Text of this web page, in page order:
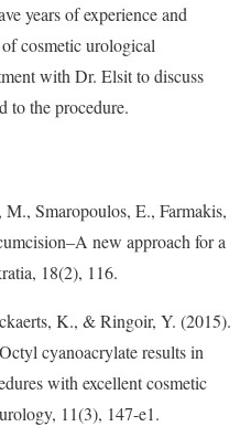
years of experience and
cosmetic urological
with Dr. Elsit to discuss
to the procedure.
Smaropoulos, E., Farmakis,
new approach for a
18(2), 116.
K., & Ringoir, Y. (2015).
cyanoacrylate results in
with excellent cosmetic
11(3), 147-e1.